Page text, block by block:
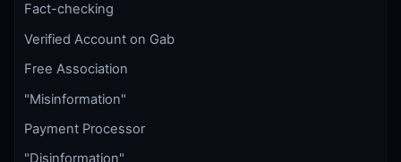
Fact-checking
Verified Account on Gab
Free Association
"Misinformation"
Payment Processor
"Disinformation"